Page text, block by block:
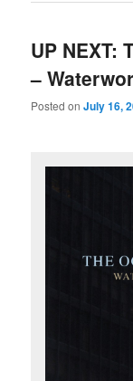
UP NEXT:
–
Posted onJuly 16,